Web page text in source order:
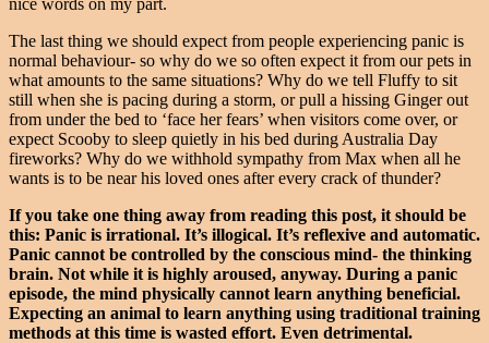
The last thing we should expect from people experiencing panic is
normal behaviour- so why do we so often expect it from our pets in
what amounts to the same situations? Why do we tell Fluffy to sit
still when she is pacing during a storm, or pull a hissing Ginger out
from under the bed to ‘face her fears’ when visitors come over, or
expect Scooby to sleep quietly in his bed during Australia Day
fireworks? Why do we withhold sympathy from Max when all he
wants is to be near his loved ones after every crack of thunder?
If you take one thing away from reading this post, it should be
this: Panic is irrational. It’s illogical. It’s reflexive and automatic.
Panic cannot be controlled by the conscious mind- the thinking
brain. Not while it is highly aroused, anyway. During a panic
episode, the mind physically cannot learn anything beneficial.
Expecting an animal to learn anything using traditional training
methods at this time is wasted effort. Even detrimental.